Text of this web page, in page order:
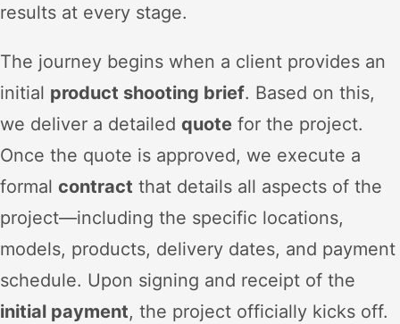
results at every stage.
The journey begins when a client provides an
initial product shooting brief. Based on this,
we deliver a detailed quote for the project.
Once the quote is approved, we execute a
formal contract that details all aspects of the
project—including the specific locations,
models, products, delivery dates, and payment
schedule. Upon signing and receipt of the
initial payment, the project officially kicks off.